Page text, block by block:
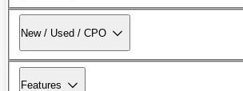
New / Used / CPO
Features